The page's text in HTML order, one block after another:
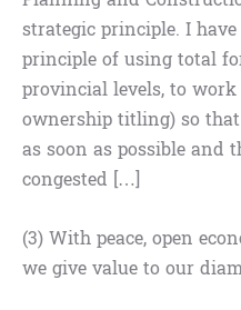
strategic principle. I
principle of using total
provincial levels, to
ownership titling) so
as soon as possible and
congested […]
(3) With peace, open
we give value to our